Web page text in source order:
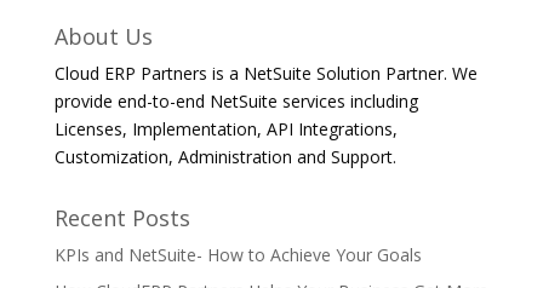
About Us
Cloud ERP Partners is a NetSuite Solution Partner. We
provide end-to-end NetSuite services including
Licenses, Implementation, API Integrations,
Customization, Administration and Support.
Recent Posts
KPIs and NetSuite- How to Achieve Your Goals